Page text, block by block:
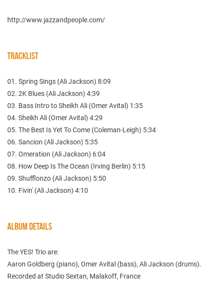
http://www.jazzandpeople.com/
TRACKLIST
01. Spring Sings (Ali Jackson) 8:09
02. 2K Blues (Ali Jackson) 4:39
03. Bass Intro to Sheikh Ali (Omer Avital) 1:35
04. Sheikh Ali (Omer Avital) 4:29
05. The Best Is Yet To Come (Coleman-Leigh) 5:34
06. Sancion (Ali Jackson) 5:35
07. Omeration (Ali Jackson) 6:04
08. How Deep Is The Ocean (Irving Berlin) 5:15
09. Shufflonzo (Ali Jackson) 5:50
10. Fivin' (Ali Jackson) 4:10
ALBUM DETAILS
The YES! Trio are:
Aaron Goldberg (piano), Omer Avital (bass), Ali Jackson (drums).
Recorded at Studio Sextan, Malakoff, France